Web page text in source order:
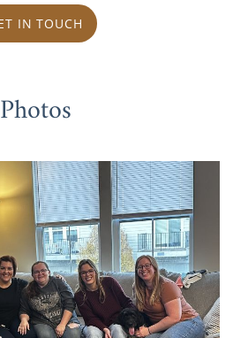
IN TOUCH
Photos